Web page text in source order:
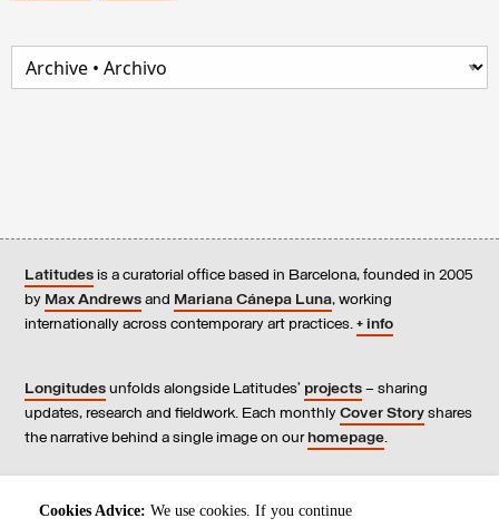
Latitudes is a curatorial office based in Barcelona, founded in 2005
by Max Andrews and Mariana Cánepa Luna, working
internationally across contemporary art practices. + info
Longitudes unfolds alongside Latitudes’ projects – sharing
updates, research and fieldwork. Each monthly Cover Story shares
the narrative behind a single image on our homepage.
Contact us, subscribe to our newsletters
, and read our
Cookies Advice: We use cookies. If you continue